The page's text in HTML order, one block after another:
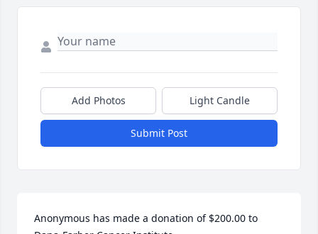
Add Photos Light Candle
Submit Post
Anonymous has made a donation of $200.00 to